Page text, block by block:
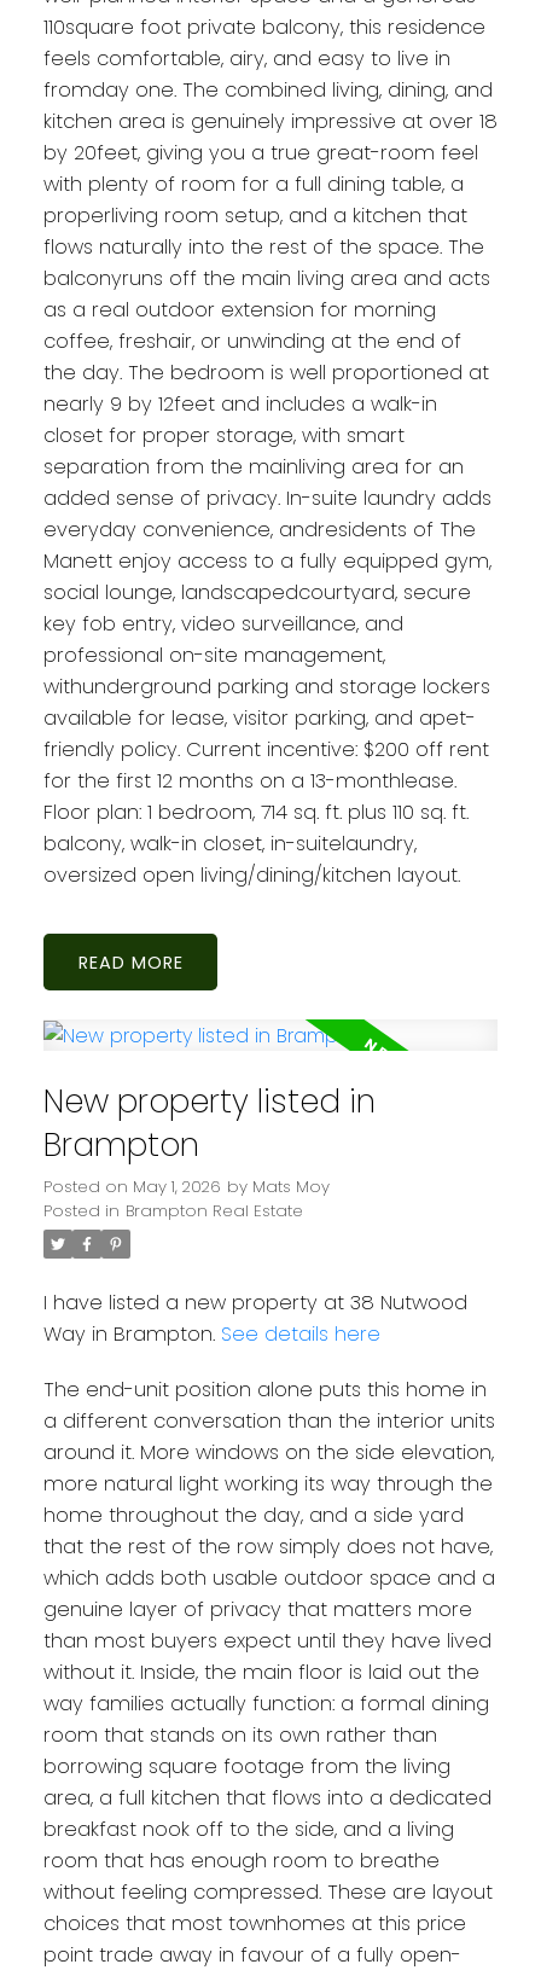
110square foot private balcony, this residence
feels comfortable, airy, and easy to live in
fromday one. The combined living, dining, and
kitchen area is genuinely impressive at over 18
by 20feet, giving you a true great-room feel
with plenty of room for a full dining table, a
properliving room setup, and a kitchen that
flows naturally into the rest of the space. The
balconyruns off the main living area and acts
as a real outdoor extension for morning
coffee, freshair, or unwinding at the end of
the day. The bedroom is well proportioned at
nearly 9 by 12feet and includes a walk-in
closet for proper storage, with smart
separation from the mainliving area for an
added sense of privacy. In-suite laundry adds
everyday convenience, andresidents of The
Manett enjoy access to a fully equipped gym,
social lounge, landscapedcourtyard, secure
key fob entry, video surveillance, and
professional on-site management,
withunderground parking and storage lockers
available for lease, visitor parking, and apet-
friendly policy. Current incentive: $200 off rent
for the first 12 months on a 13-monthlease.
Floor plan: 1 bedroom, 714 sq. ft. plus 110 sq. ft.
balcony, walk-in closet, in-suitelaundry,
oversized open living/dining/kitchen layout.
READ
New property listed in
Brampton
Posted on May 1, 2026 by Mats Moy
Posted in Brampton Real Estate
I have listed a new property at 38 Nutwood
Way in Brampton. See details here
The end-unit position alone puts this home in
a different conversation than the interior units
around it. More windows on the side elevation,
more natural light working its way through the
home throughout the day, and a side yard
that the rest of the row simply does not have,
which adds both usable outdoor space and a
genuine layer of privacy that matters more
than most buyers expect until they have lived
without it. Inside, the main floor is laid out the
way families actually function: a formal dining
room that stands on its own rather than
borrowing square footage from the living
area, a full kitchen that flows into a dedicated
breakfast nook off to the side, and a living
room that has enough room to breathe
without feeling compressed. These are layout
choices that most townhomes at this price
point trade away in favour of a fully open-